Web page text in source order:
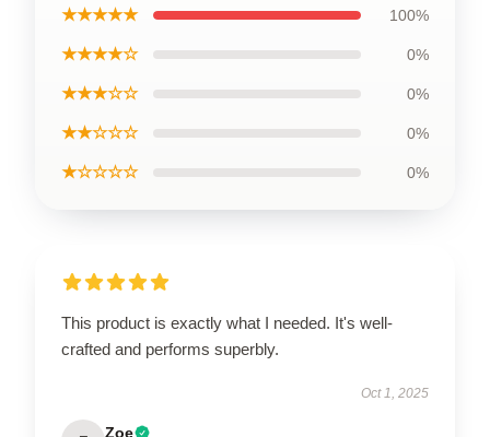
★★★★★ 100%
★★★★☆ 0%
★★★☆☆ 0%
★★☆☆☆ 0%
★☆☆☆☆ 0%
This product is exactly what I needed. It's well-
crafted and performs superbly.
Oct 1, 2025
Zoe